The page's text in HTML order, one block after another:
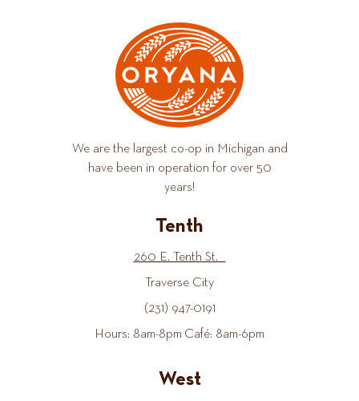
We are the largest co-op in Michigan and
have been in operation for over 50
years!
Tenth
260 E. Tenth St.
Traverse City
(231) 947-0191
Hours: 8am-8pm Café: 8am-6pm
West